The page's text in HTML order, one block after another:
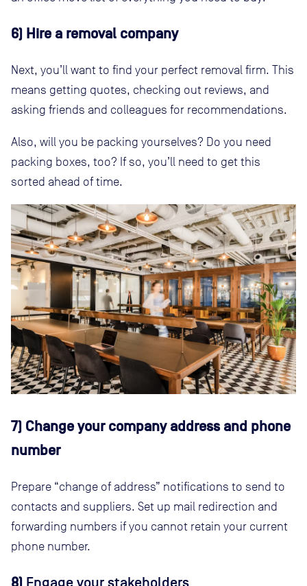
6) Hire a removal company
Next, you’ll want to find your perfect removal firm. This
means getting quotes, checking out reviews, and
asking friends and colleagues for recommendations.
Also, will you be packing yourselves? Do you need
packing boxes, too? If so, you’ll need to get this
sorted ahead of time.
7) Change your company address and phone
number
Prepare “change of address” notifications to send to
contacts and suppliers. Set up mail redirection and
forwarding numbers if you cannot retain your current
phone number.